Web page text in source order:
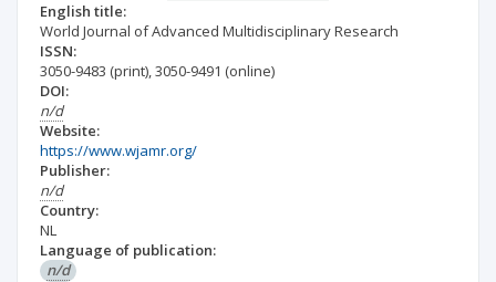
English title:
World Journal of Advanced Multidisciplinary Research
ISSN:
3050-9483 (print),3050-9491 (online)
DOI:
n/d
Website:
https://www.wjamr.org/
Publisher:
n/d
Country:
NL
Language of publication:
n/d